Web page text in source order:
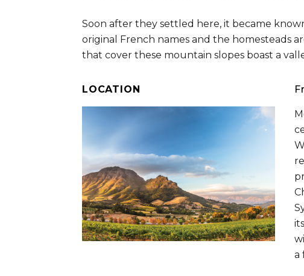
Soon after they settled here, it became
original French names and the homesteads
that cover these mountain slopes boast a
LOCATION
a